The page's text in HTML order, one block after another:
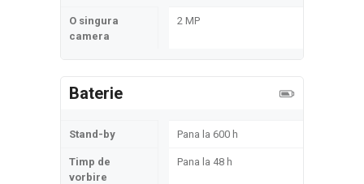
O singura
camera
2 MP
Baterie
Stand-by Pana la 600 h
Timp de
vorbire
Pana la 48 h